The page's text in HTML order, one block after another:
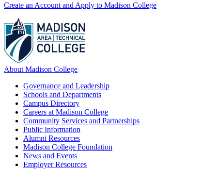
Create an Account and Apply to Madison College
About Madison College
Governance and Leadership
Schools and Departments
Campus Directory
Careers at Madison College
Community Services and Partnerships
Public Information
Alumni Resources
Madison College Foundation
News and Events
Employer Resources